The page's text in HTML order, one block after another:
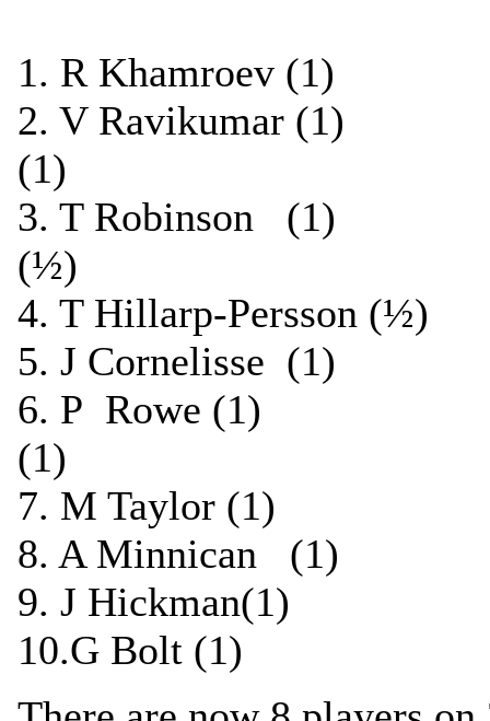
1. R Khamroev
2. V Ravikumar
(1)
3. T Robinson
(½)
4. T Hillarp-Persson
5. J Cornelisse
6. P Rowe (1)
(1)
7. M Taylor (1)
8. A Minnican
9. J Hickman(1)
10.G Bolt (1) 1-